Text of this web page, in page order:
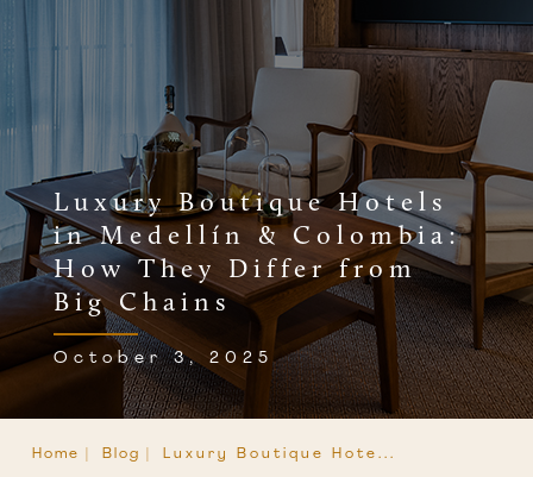
Luxury Boutique Hotels
in Medellín & Colombia:
How They Differ from
Big Chains
October 3, 2025
Home | Blog | Luxury Boutique Hote...